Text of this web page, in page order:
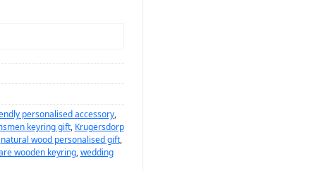
personalised accessory,
keyring gift, Krugersdorp
natural wood personalised gift,
wooden keyring,wedding